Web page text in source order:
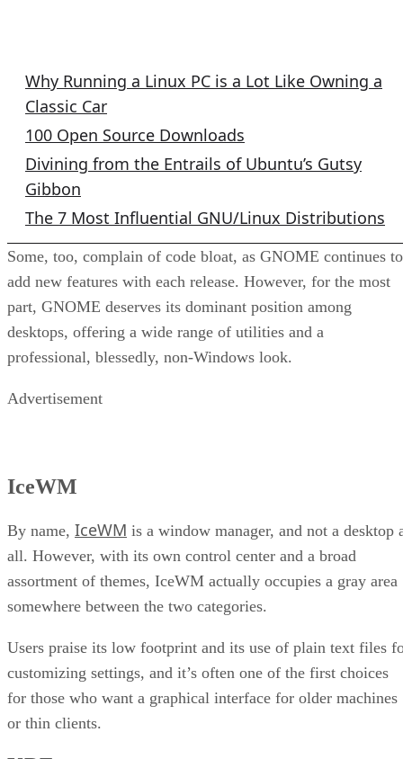
Why Running a Linux PC is a Lot Like Owning a
Classic Car
100 Open Source Downloads
Divining from the Entrails of Ubuntu’s Gutsy
Gibbon
The 7 Most Influential GNU/Linux Distributions
Some, too, complain of code bloat, as GNOME continues to
add new features with each release. However, for the most
part, GNOME deserves its dominant position among
desktops, offering a wide range of utilities and a
professional, blessedly, non-Windows look.
Advertisement
IceWM
By name, IceWM is a window manager, and not a desktop
all. However, with its own control center and a broad
assortment of themes, IceWM actually occupies a gray area
somewhere between the two categories.
Users praise its low footprint and its use of plain text files
customizing settings, and it’s often one of the first choices
for those who want a graphical interface for older machines
or thin clients.